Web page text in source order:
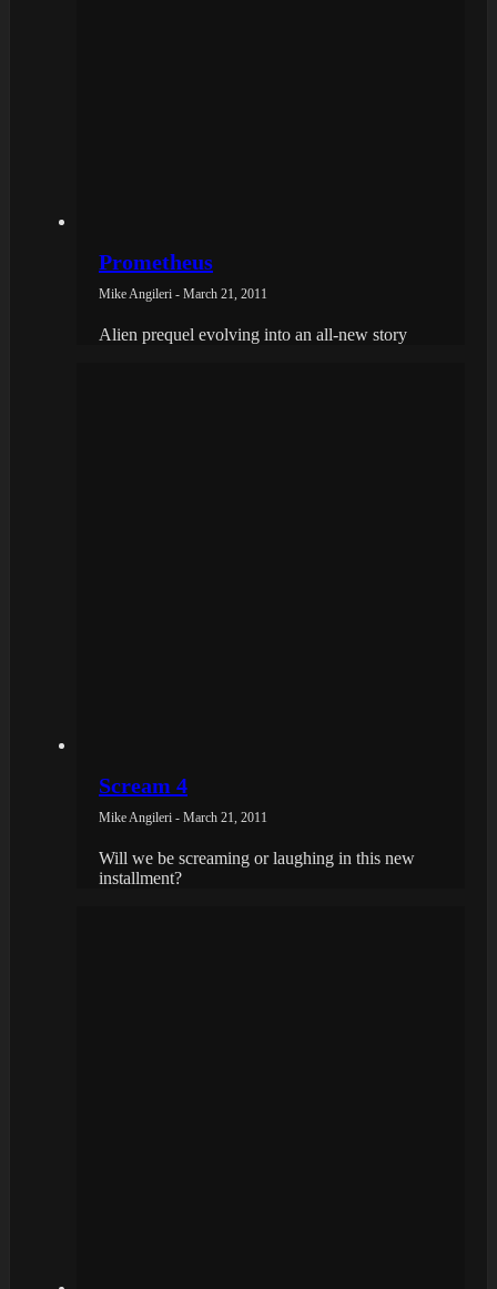
Prometheus
Mike Angileri - March 21, 2011
Alien prequel evolving into an all-new story
Scream 4
Mike Angileri - March 21, 2011
Will we be screaming or laughing in this new
installment?